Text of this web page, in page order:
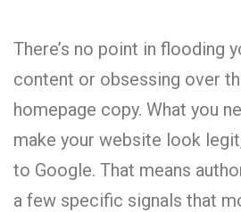
There’s no point in flooding
content or obsessing over
homepage copy. What you
make your website look
to Google. That means
a few specific signals that